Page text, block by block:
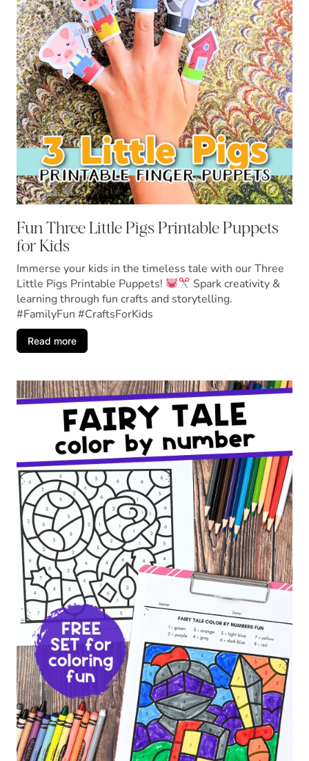
Fun Three Little Pigs Printable Puppets
for Kids
Immerse your kids in the timeless tale with our Three
Little Pigs Printable Puppets!
Spark creativity &
learning through fun crafts and storytelling.
#FamilyFun #CraftsForKids
Read more